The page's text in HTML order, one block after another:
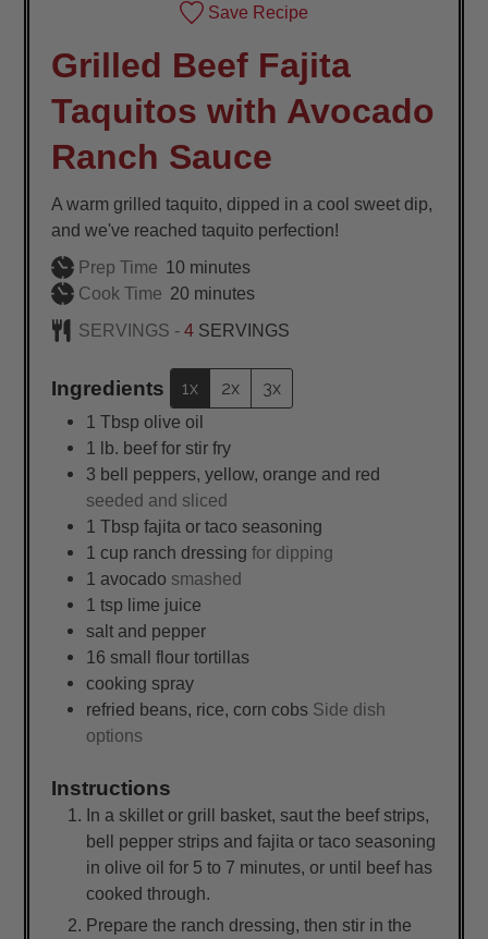
Save Recipe
Grilled Beef Fajita
Taquitos with Avocado
Ranch Sauce
A warm grilled taquito, dipped in a cool sweet dip,
and we've reached taquito perfection!
Prep Time 10minutes
minutes
Cook Time 20minutes
minutes
SERVINGS -4 SERVINGS
Ingredients 1x 2x 3x
1 Tbsp olive oil
1 lb. beef for stir fry
3 bell peppers, yellow, orange and red
seeded and sliced
1 Tbsp fajita or taco seasoning
1 cup ranch dressingfor dipping
1 avocado smashed
1 tsp lime juice
salt and pepper
16 small flour tortillas
cooking spray
refried beans, rice, corn cobs Side dish
options
Instructions
In a skillet or grill basket, saut the beef strips,
bell pepper strips and fajita or taco seasoning
in olive oil for 5 to 7 minutes, or until beef has
cooked through.
Prepare the ranch dressing, then stir in the